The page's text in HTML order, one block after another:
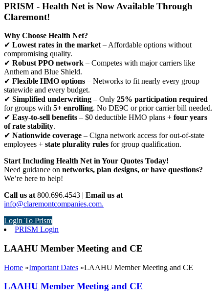
PRISM - Health Net is Now Available Through
Claremont!
Why Choose Health Net?
✔ Lowest rates in the market – Affordable options without
compromising quality.
✔ Robust PPO network – Competes with major carriers like
Anthem and Blue Shield.
✔ Flexible HMO options – Networks to fit nearly every group
statewide and every budget.
✔ Simplified underwriting – Only 25% participation required
for groups with 5+ enrolling. No DE9C or prior carrier bill needed.
✔ Easy-to-sell benefits – $0 deductible HMO plans + four years
of rate stability.
✔ Nationwide coverage – Cigna network access for out-of-state
employees + state plurality rules for group qualification.
Start Including Health Net in Your Quotes Today!
Need guidance on networks, plan designs, or have questions?
We’re here to help!
Call us at 800.696.4543 | Email us at
info@claremontcompanies.com.
Login To Prism
PRISM Login
LAAHU Member Meeting and CE
Home »Important Dates »LAAHU Member Meeting and CE
LAAHU Member Meeting and CE